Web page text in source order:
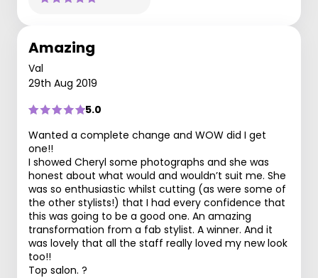
Amazing
Val
29th Aug 2019
5.0
Wanted a complete change and WOW did I get
one!!
I showed Cheryl some photographs and she was
honest about what would and wouldn’t suit me. She
was so enthusiastic whilst cutting (as were some of
the other stylists!) that I had every confidence that
this was going to be a good one. An amazing
transformation from a fab stylist. A winner. And it
was lovely that all the staff really loved my new look
too!!
Top salon. ?